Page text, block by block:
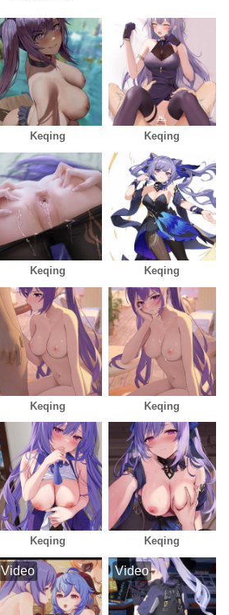
Keqing Keqing
Keqing Keqing
Keqing Keqing
Keqing Keqing
Video Video